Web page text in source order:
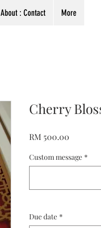
About : Contact More
Cherry
RM 500.00
Custom message *
Due date *